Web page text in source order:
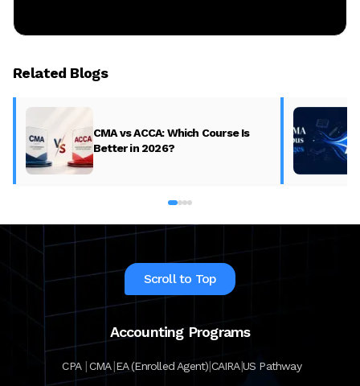
Related Blogs
CMA vs ACCA: Which Course Is
Better in 2026?
Scroll to Top
Accounting Programs
CPA |CMA|EA (Enrolled Agent)|CAIRA|US Pathway